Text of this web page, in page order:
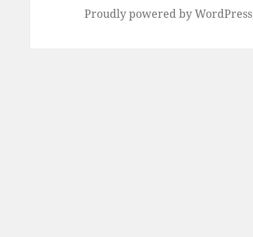
Proudly powered by WordPress